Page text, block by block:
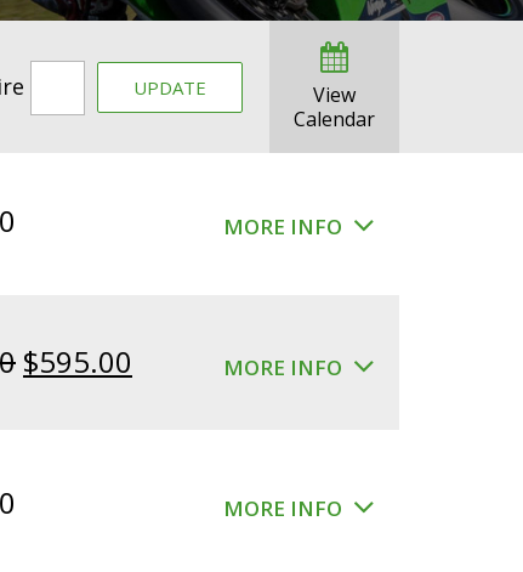
UPDATE
View
Calendar
MORE INFO
Original
$595.00 Current
$595.00.
MORE INFO
MORE INFO